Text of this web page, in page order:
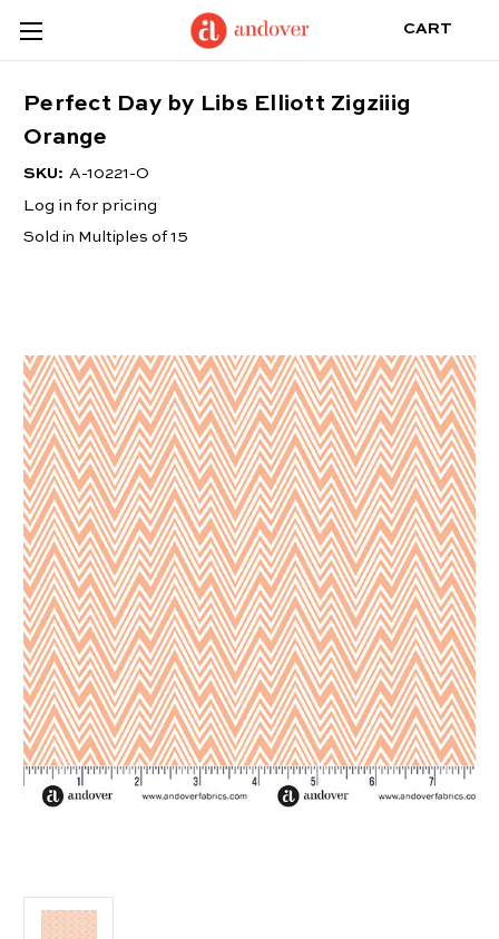
CART
Perfect Day by Libs Elliott Zigziiig
Orange
SKU: A-10221-O
Log in for pricing
Sold in Multiples of 15